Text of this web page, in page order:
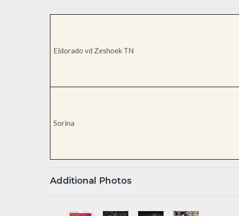
Eldorado vd Zeshoek TN
Sorina
Additional Photos